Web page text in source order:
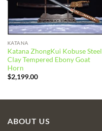
KATANA
Katana ZhongKui Kobuse Steel
Clay Tempered Ebony Goat
Horn
$2,199.00
ABOUT US